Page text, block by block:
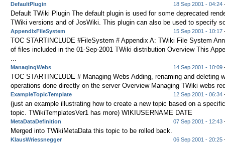
DefaultPlugin 18 Sep 2001 - 04:24
Default TWiki Plugin The default plugin is used for some deprecated
TWiki versions and of JosWiki. This plugin can also be used to specify
AppendixFileSystem 15 Sep 2001 - 10:17
TOC STARTINCLUDE #FileSystem # Appendix A: TWiki File System
of files included in the 01-Sep-2001 TWiki distribution Overview This
ManagingWebs 14 Sep 2001 - 10:09
TOC STARTINCLUDE # Managing Webs Adding, renaming and deleting
operations done directly on the server Overview Managing TWiki webs
ExampleTopicTemplate 12 Sep 2001 - 06:34
(just an example illustrating how to create a new topic based on a
topic. TWikiTemplatesVer1 has more) WIKIUSERNAME DATE
MetaDataDefinition 07 Sep 2001 - 12:43
Merged into TWikiMetaData this topic to be rolled back.
KlausWriessnegger 06 Sep 2001 - 20:25